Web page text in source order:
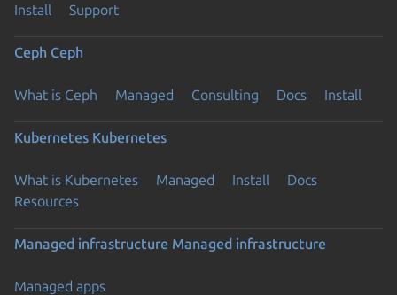
Install Support
Ceph Ceph
What is Ceph Managed Consulting Docs Install
Kubernetes Kubernetes
What is Kubernetes Managed Install
Docs
Resources
Managed infrastructure Managed infrastructure
Managed apps